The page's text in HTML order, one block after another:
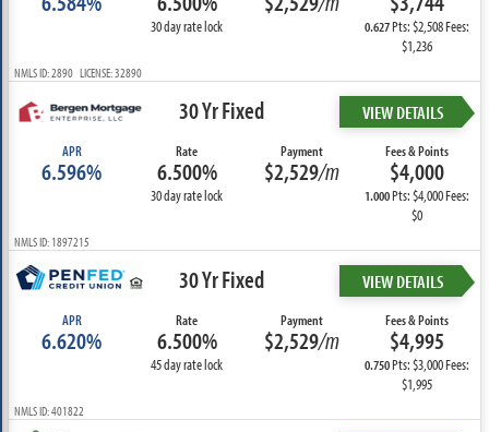
30 day rate lock 0.627Pts: $2,508 Fees:
$1,236
NMLS ID: 2890 LICENSE: 32890
30 Yr Fixed VIEW DETAILS
APR
6.596%
Rate
6.500%
30 day rate lock
Payment
$2,529/m
Fees & Points
$4,000
1.000Pts: $4,000 Fees:
$0
NMLS ID: 1897215
30 Yr Fixed VIEW DETAILS
APR
6.620%
Rate
6.500%
45 day rate lock
Payment
$2,529/m
Fees & Points
$4,995
0.750Pts: $3,000 Fees:
$1,995
NMLS ID: 401822